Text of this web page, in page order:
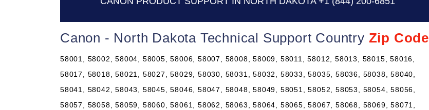
Canon - North Dakota Technical Support Country Zip Code
58001, 58002, 58004, 58005, 58006, 58007, 58008, 58009, 58011, 58012, 58013, 58015, 58016,
58017, 58018, 58021, 58027, 58029, 58030, 58031, 58032, 58033, 58035, 58036, 58038, 58040,
58041, 58042, 58043, 58045, 58046, 58047, 58048, 58049, 58051, 58052, 58053, 58054, 58056,
58057, 58058, 58059, 58060, 58061, 58062, 58063, 58064, 58065, 58067, 58068, 58069, 58071,